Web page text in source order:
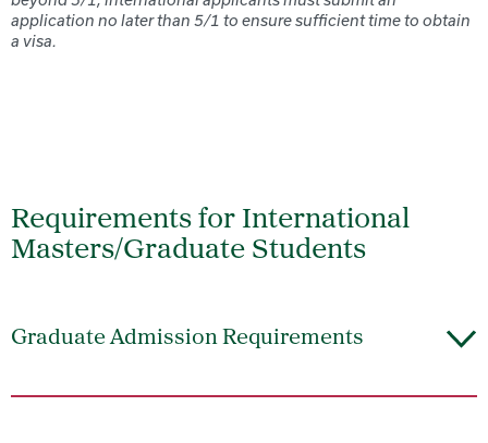
application no later than 5/1 to ensure sufficient time to obtain
a visa.
Requirements for International
Masters/Graduate Students
Graduate Admission Requirements